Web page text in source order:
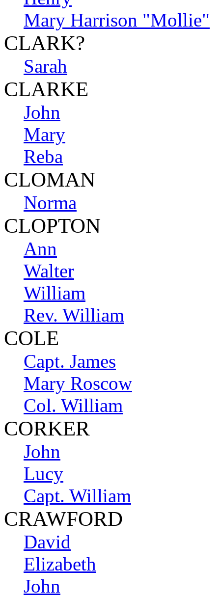
Mary Harrison "Mollie"
CLARK?
Sarah
CLARKE
John
Mary
Reba
CLOMAN
Norma
CLOPTON
Ann
Walter
William
Rev. William
COLE
Capt. James
Mary Roscow
Col. William
CORKER
John
Lucy
Capt. William
CRAWFORD
David
Elizabeth
John